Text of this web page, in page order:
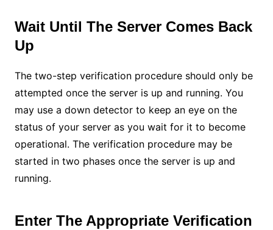
Wait Until The Server Comes Back
Up
The two-step verification procedure should only be
attempted once the server is up and running. You
may use a down detector to keep an eye on the
status of your server as you wait for it to become
operational. The verification procedure may be
started in two phases once the server is up and
running.
Enter The Appropriate Verification